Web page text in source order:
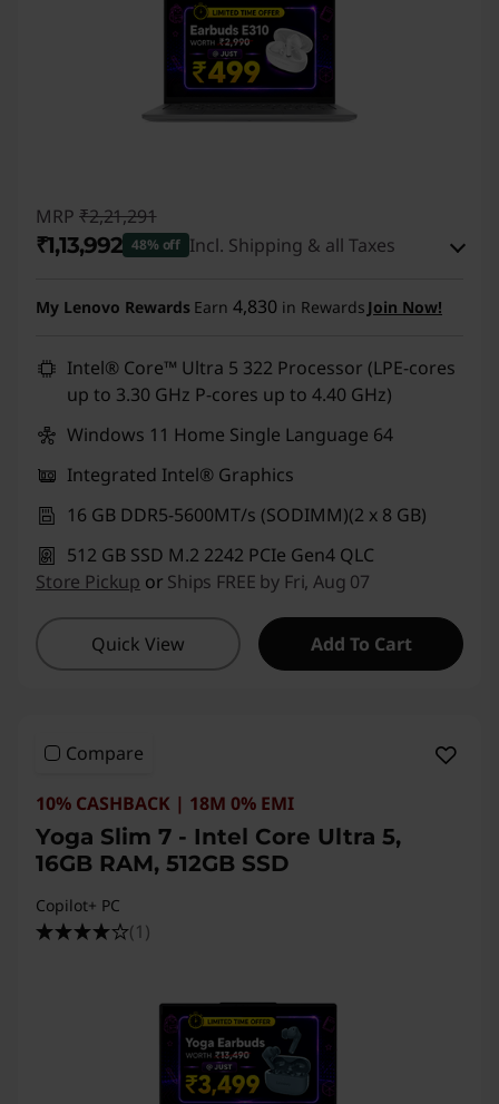
MRP ₹2,21,291
₹1,13,992 48% off Incl. Shipping & all Taxes
Use eCoupon :DOORBUSTERDEAL
My Lenovo Rewards Earn 4,830 in Rewards Join Now!
Intel® Core™ Ultra 5 322 Processor (LPE-cores
up to 3.30 GHz P-cores up to 4.40 GHz)
Windows 11 Home Single Language 64
Integrated Intel® Graphics
16 GB DDR5-5600MT/s (SODIMM)(2 x 8 GB)
512 GB SSD M.2 2242 PCIe Gen4 QLC
Store Pickup or Ships FREE by Fri, Aug 07
Quick View Add To Cart
Compare
10% CASHBACK | 18M 0% EMI
Yoga Slim 7 - Intel Core Ultra 5,
16GB RAM, 512GB SSD
Copilot+ PC
(1)